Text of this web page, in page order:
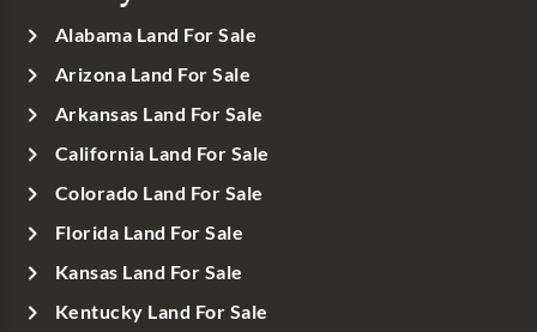
Alabama Land For Sale
Arizona Land For Sale
Arkansas Land For Sale
California Land For Sale
Colorado Land For Sale
Florida Land For Sale
Kansas Land For Sale
Kentucky Land For Sale